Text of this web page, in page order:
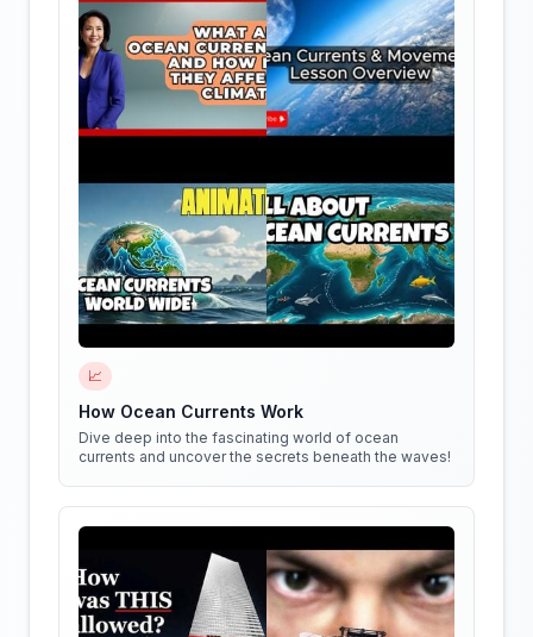
📈
How Ocean Currents Work
Dive deep into the fascinating world of ocean
currents and uncover the secrets beneath the waves!